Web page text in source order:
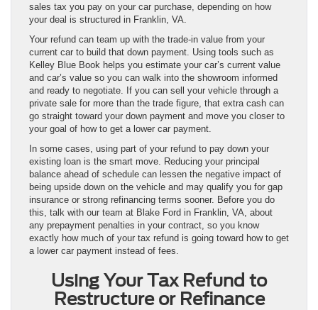
sales tax you pay on your car purchase, depending on how
your deal is structured in Franklin, VA.
Your refund can team up with the trade-in value from your
current car to build that down payment. Using tools such as
Kelley Blue Book helps you estimate your car’s current value
and car’s value so you can walk into the showroom informed
and ready to negotiate. If you can sell your vehicle through a
private sale for more than the trade figure, that extra cash can
go straight toward your down payment and move you closer to
your goal of how to get a lower car payment.
In some cases, using part of your refund to pay down your
existing loan is the smart move. Reducing your principal
balance ahead of schedule can lessen the negative impact of
being upside down on the vehicle and may qualify you for gap
insurance or strong refinancing terms sooner. Before you do
this, talk with our team at Blake Ford in Franklin, VA, about
any prepayment penalties in your contract, so you know
exactly how much of your tax refund is going toward how to get
a lower car payment instead of fees.
Using Your Tax Refund to
Restructure or Refinance